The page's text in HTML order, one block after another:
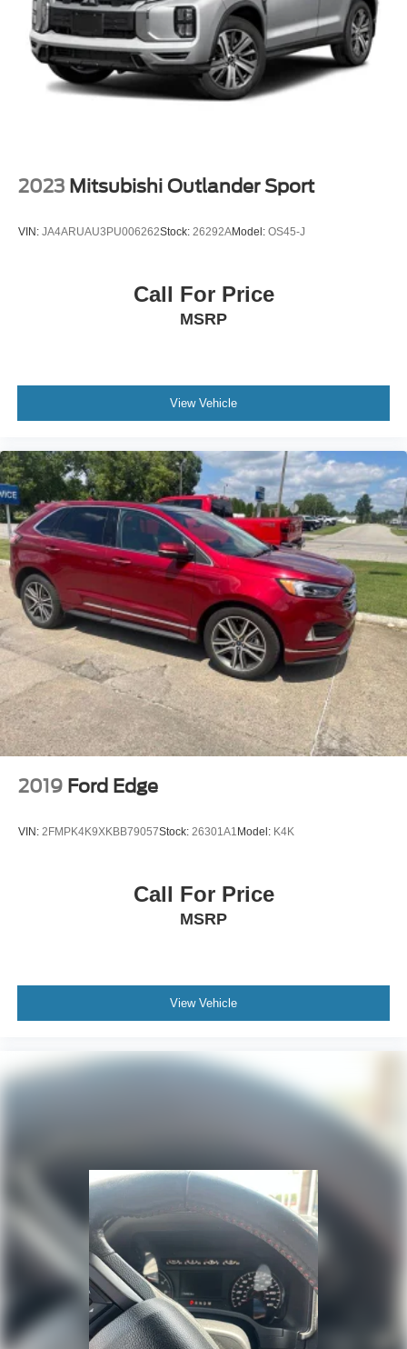
Finisher
Auto Locking Hubs
Double Wishbone Front Suspension w/Coil Springs
Solid Axle Rear Suspension w/Leaf Springs
2023 Mitsubishi Outlander Sport
VIN: JA4ARUAU3PU006262Stock: 26292AModel: OS45-J
Call For Price
MSRP
View Vehicle
2019 Ford Edge
VIN: 2FMPK4K9XKBB79057Stock: 26301A1 Model: K4K
Call For Price
MSRP
View Vehicle